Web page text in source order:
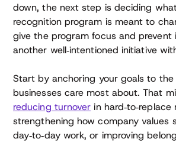
down, the next step is deciding
recognition program is meant to
give the program focus and prevent
another well‑intentioned initiative
Start by anchoring your goals to
businesses care most about. That
reducing turnover in hard‑to‑replace
strengthening how company values
day‑to‑day work, or improving